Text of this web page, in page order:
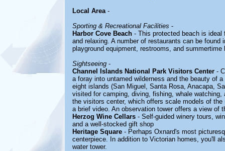
Local Area-
Sporting & Recreational Facilities -
Harbor Cove Beach - This protected beach is
and relaxing. A number of restaurants can be
playground equipment, restrooms, and summertime
Sightseeing -
Channel Islands National Park Visitors Center -
a foray into untamed wilderness and the beauty of
eight islands (San Miguel, Santa Rosa, Anacapa,
visited for camping, diving, fishing, whale
the visitors center, which offers scale models of
a brief video. An observation tower offers a view of
Herzog Wine Cellars - Self-guided winery tours,
and a well-stocked gift shop
Heritage Square - Perhaps Oxnard's most
centerpiece. In addition to Victorian homes, you'll
water tower.